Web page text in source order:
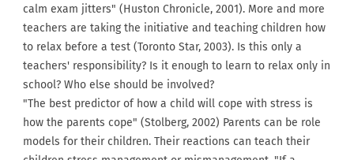
calm exam jitters" (Huston Chronicle, 2001). More and more
teachers are taking the initiative and teaching children how
to relax before a test (Toronto Star, 2003). Is this only a
teachers' responsibility? Is it enough to learn to relax only in
school? Who else should be involved?
"The best predictor of how a child will cope with stress is
how the parents cope" (Stolberg, 2002) Parents can be role
models for their children. Their reactions can teach their